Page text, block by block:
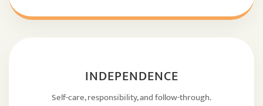
INDEPENDENCE
Self-care, responsibility, and follow-through.